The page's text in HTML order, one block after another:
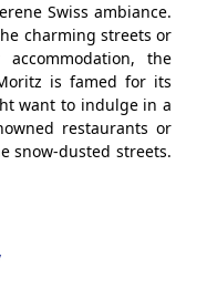
Swiss ambiance.
charming streets or
the
is famed for its
want to indulge in a
restaurants or
snow-dusted streets.